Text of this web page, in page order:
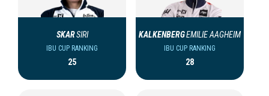
SKARSIRI
IBU CUP RANKING
25
KALKENBERGEMILIE AAGHEIM
IBU CUP RANKING
28